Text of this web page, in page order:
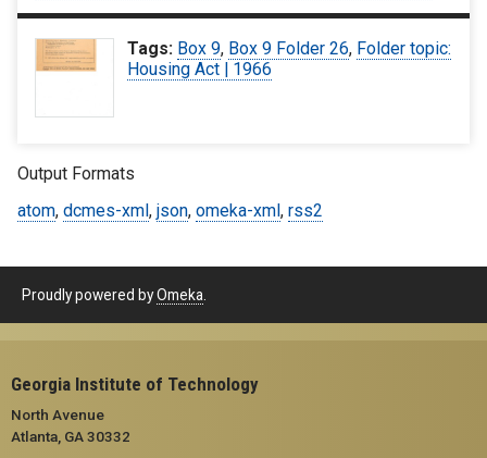
Tags: Box 9, Box 9 Folder 26, Folder topic:
Housing Act | 1966
Output Formats
atom, dcmes-xml , json, omeka-xml , rss2
Proudly powered byOmeka
Georgia Institute of Technology
North Avenue
Atlanta, GA 30332